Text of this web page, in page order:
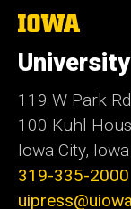
The
of
Iowa
119 W Park Rd
100 Kuhl
Iowa City,
319-335-2000